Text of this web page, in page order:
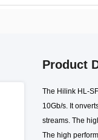
Product
The Hilink HL-
10Gb/s. It
streams. The
The high